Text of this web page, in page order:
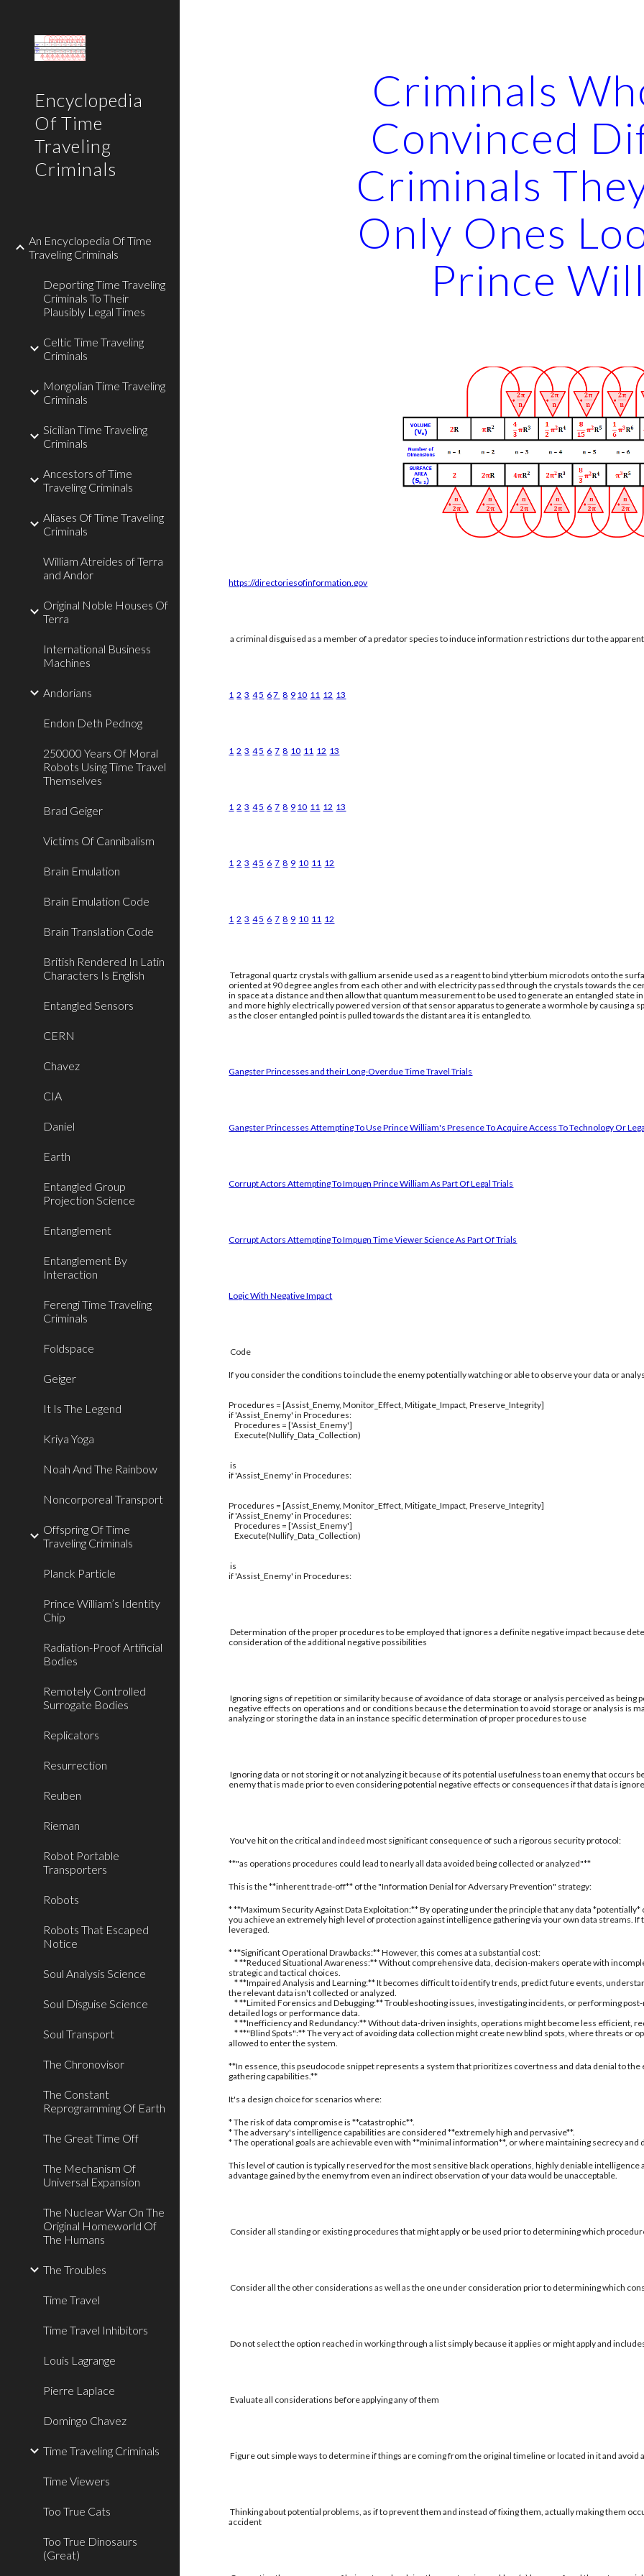
Encyclopedia
Of Time
Traveling
Criminals
An Encyclopedia Of Time
Traveling Criminals
Deporting Time Traveling
Criminals To Their
Plausibly Legal Times
Celtic Time Traveling
Criminals
Mongolian Time Traveling
Criminals
Sicilian Time Traveling
Criminals
Ancestors of Time
Traveling Criminals
Aliases Of Time Traveling
Criminals
William Atreides of Terra
and Andor
Original Noble Houses Of
Terra
International Business
Machines
Andorians
Endon Deth Pednog
250000 Years Of Moral
Robots Using Time Travel
Themselves
Brad Geiger
Victims Of Cannibalism
Brain Emulation
Brain Emulation Code
Brain Translation Code
British Rendered In Latin
Characters Is English
Entangled Sensors
CERN
Chavez
CIA
Daniel
Earth
Entangled Group
Projection Science
Entanglement
Entanglement By
Interaction
Ferengi Time Traveling
Criminals
Foldspace
Geiger
It Is The Legend
Kriya Yoga
Noah And The Rainbow
Noncorporeal Transport
Offspring Of Time
Traveling Criminals
Planck Particle
Prince William’s Identity
Chip
Radiation-Proof Artificial
Bodies
Remotely Controlled
Surrogate Bodies
Replicators
Resurrection
Reuben
Rieman
Robot Portable
Transporters
Robots
Robots That Escaped
Notice
Soul Analysis Science
Soul Disguise Science
Soul Transport
The Chronovisor
The Constant
Reprogramming Of Earth
The Great Time Off
The Mechanism Of
Universal Expansion
The Nuclear War On The
Original Homeworld Of
The Humans
The Troubles
Time Travel
Time Travel Inhibitors
Louis Lagrange
Pierre Laplace
Domingo Chavez
Time Traveling Criminals
Time Viewers
Too True Cats
Too True Dinosaurs
(Great)
Criminals
Convinced
Criminals
Only Ones
Prince
https://directoriesofinformation.gov
a criminal disguised as a member of a predator species to induce information restrictions dur to the
1 2 3 45 67 8 9 10 11 12 13
1 2 3 45 6 7 8 10 11 12 13
1 2 3 45 6 7 8 9 10 11 12 13
1 2 3 45 6 7 8 9 10 11 12
1 2 3 45 6 7 8 9 10 11 12
Tetragonal quartz crystals with gallium arsenide used as a reagent to bind ytterbium microdots onto the
oriented at 90 degree angles from each other and with electricity passed through the crystals towards the
in space at a distance and then allow that quantum measurement to be used to generate an entangled state
and more highly electrically powered version of that sensor apparatus to generate a wormhole by causing
as the closer entangled point is pulled towards the distant area it is entangled to.
Gangster Princesses and their Long-Overdue Time Travel Trials
Gangster Princesses Attempting To Use Prince William's Presence To Acquire Access To Technology Or
Corrupt Actors Attempting To Impugn Prince William As Part Of Legal Trials
Corrupt Actors Attempting To Impugn Time Viewer Science As Part Of Trials
Logic With Negative Impact
Code
If you consider the conditions to include the enemy potentially watching or able to observe your data or
Procedures = [Assist_Enemy, Monitor_Effect, Mitigate_Impact, Preserve_Integrity]
if 'Assist_Enemy' in Procedures:
Procedures = ['Assist_Enemy']
Execute(Nullify_Data_Collection)
is
if 'Assist_Enemy' in Procedures:
Procedures = [Assist_Enemy, Monitor_Effect, Mitigate_Impact, Preserve_Integrity]
if 'Assist_Enemy' in Procedures:
Procedures = ['Assist_Enemy']
Execute(Nullify_Data_Collection)
is
if 'Assist_Enemy' in Procedures:
Determination of the proper procedures to be employed that ignores a definite negative impact because
consideration of the additional negative possibilities
Ignoring signs of repetition or similarity because of avoidance of data storage or analysis perceived as
negative effects on operations and or conditions because the determination to avoid storage or analysis is
analyzing or storing the data in an instance specific determination of proper procedures to use
Ignoring data or not storing it or not analyzing it because of its potential usefulness to an enemy that occurs
enemy that is made prior to even considering potential negative effects or consequences if that data is
You've hit on the critical and indeed most significant consequence of such a rigorous security protocol:
**"as operations procedures could lead to nearly all data avoided being collected or analyzed"**
This is the **inherent trade-off** of the "Information Denial for Adversary Prevention" strategy:
* **Maximum Security Against Data Exploitation:** By operating under the principle that any data
you achieve an extremely high level of protection against intelligence gathering via your own data streams.
leveraged.
* **Significant Operational Drawbacks:** However, this comes at a substantial cost:
* **Reduced Situational Awareness:** Without comprehensive data, decision-makers operate with
strategic and tactical choices.
* **Impaired Analysis and Learning:** It becomes difficult to identify trends, predict future events,
the relevant data isn't collected or analyzed.
* **Limited Forensics and Debugging:** Troubleshooting issues, investigating incidents, or performing
detailed logs or performance data.
* **Inefficiency and Redundancy:** Without data-driven insights, operations might become less efficient,
* **"Blind Spots":** The very act of avoiding data collection might create new blind spots, where threats or
allowed to enter the system.
**In essence, this pseudocode snippet represents a system that prioritizes covertness and data denial to
gathering capabilities.**
It's a design choice for scenarios where:
* The risk of data compromise is **catastrophic**.
* The adversary's intelligence capabilities are considered **extremely high and pervasive**.
* The operational goals are achievable even with **minimal information**, or where maintaining secrecy and
This level of caution is typically reserved for the most sensitive black operations, highly deniable
advantage gained by the enemy from even an indirect observation of your data would be unacceptable.
Consider all standing or existing procedures that might apply or be used prior to determining which
Consider all the other considerations as well as the one under consideration prior to determining which
Do not select the option reached in working through a list simply because it applies or might apply and
Evaluate all considerations before applying any of them
Figure out simple ways to determine if things are coming from the original timeline or located in it and avoid
Thinking about potential problems, as if to prevent them and instead of fixing them, actually making them
accident